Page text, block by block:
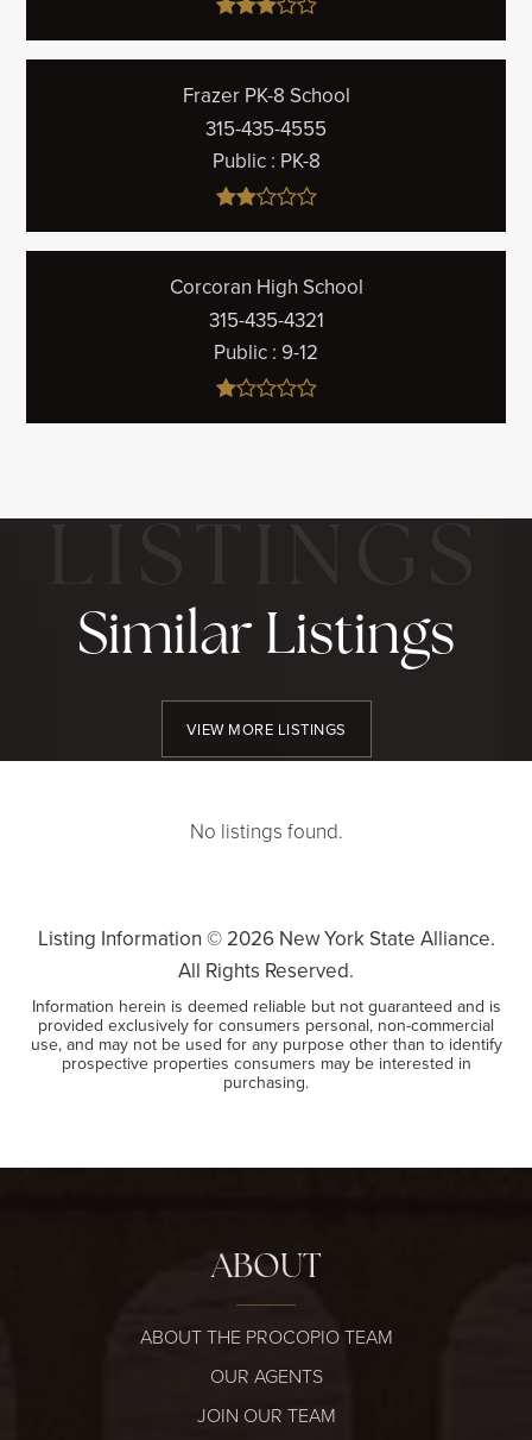
Frazer PK-8 School
315-435-4555
Public PK-8
Corcoran High School
315-435-4321
Public 9-12
Similar Listings
VIEW MORE LISTINGS
No listings found.
Listing Information © 2026New York State Alliance.
All Rights Reserved.
Information herein is deemed reliable but not guaranteed and is
provided exclusively for consumers personal, non-commercial
use, and may not be used for any purpose other than to identify
prospective properties consumers may be interested in
purchasing.
ABOUT
ABOUT THE PROCOPIO TEAM
OUR AGENTS
JOIN OUR TEAM